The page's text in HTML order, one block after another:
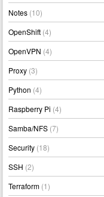
Notes (10)
OpenShift (4)
OpenVPN (4)
Proxy (3)
Python (4)
Raspberry Pi (4)
Samba/NFS (7)
Security (18)
SSH (2)
Terraform (1)